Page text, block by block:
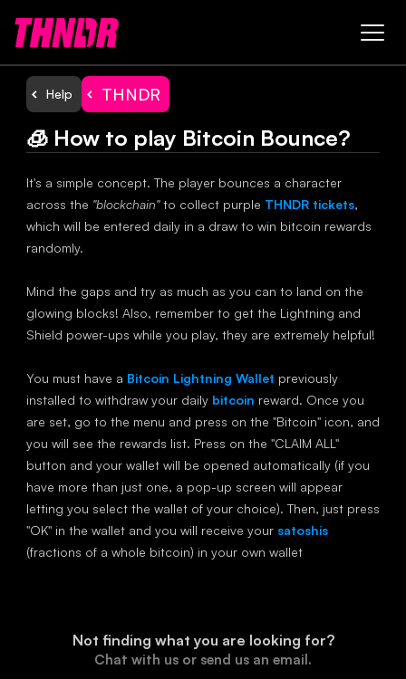
Help THNDR
🧊 How to play Bitcoin Bounce?
It's a simple concept. The player bounces a character
across the "blockchain"to collect purple THNDR tickets,
which will be entered daily in a draw to win bitcoin rewards
randomly.
Mind the gaps and try as much as you can to land on the
glowing blocks! Also, remember to get the Lightning and
Shield power-ups while you play, they are extremely helpful!
You must have a Bitcoin Lightning Wallet previously
installed to withdraw your daily bitcoin reward. Once you
are set, go to the menu and press on the "Bitcoin" icon, and
you will see the rewards list. Press on the "CLAIM ALL"
button and your wallet will be opened automatically (if you
have more than just one, a pop-up screen will appear
letting you select the wallet of your choice). Then, just press
"OK" in the wallet and you will receive your satoshis
(fractions of a whole bitcoin) in your own wallet
Not finding what you are looking for?
Chat with us or send us an email.